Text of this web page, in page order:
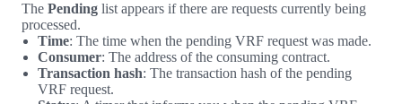
The Pending list appears if there are requests currently being
processed.
Time: The time when the pending VRF request was made.
Consumer: The address of the consuming contract.
Transaction hash: The transaction hash of the pending
VRF request.